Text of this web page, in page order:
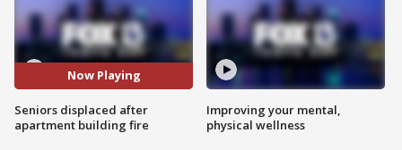
Now Playing
Seniors displaced after
apartment building fire
Improving your mental,
physical wellness